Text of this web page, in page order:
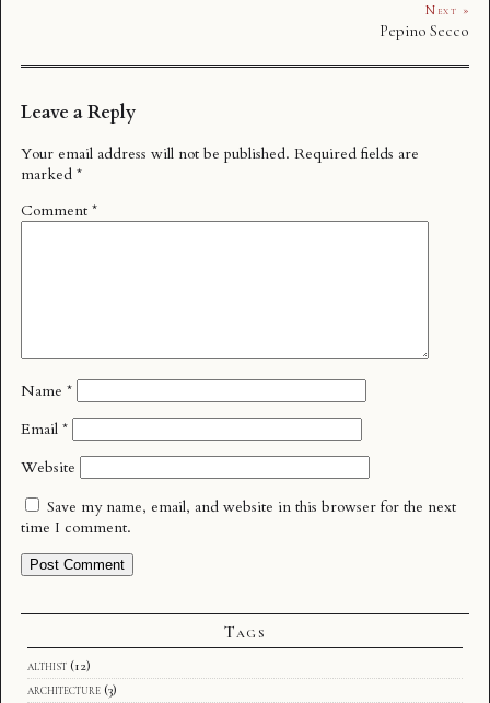
Next »
Pepino Secco
Leave a Reply
Your email address will not be published. Required fields are
marked *
Comment *
Name *
Email *
Website
Save my name, email, and website in this browser for the next
time I comment.
Tags
althist (12)
architecture (3)